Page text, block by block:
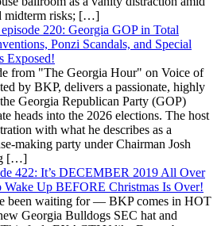
midterm risks; […]
220: Georgia GOP in Total
Ponzi Scandals, and Special
Exposed!
from "The Georgia Hour" on Voice of
by BKP, delivers a passionate, highly
Georgia Republican Party (GOP)
heads into the 2026 elections. The host
with what he describes as a
making party under Chairman Josh
[…]
422: It’s DECEMBER 2019 All Over
Wake Up BEFORE Christmas Is Over!
been waiting for — BKP comes in HOT
Georgia Bulldogs SEC hat and